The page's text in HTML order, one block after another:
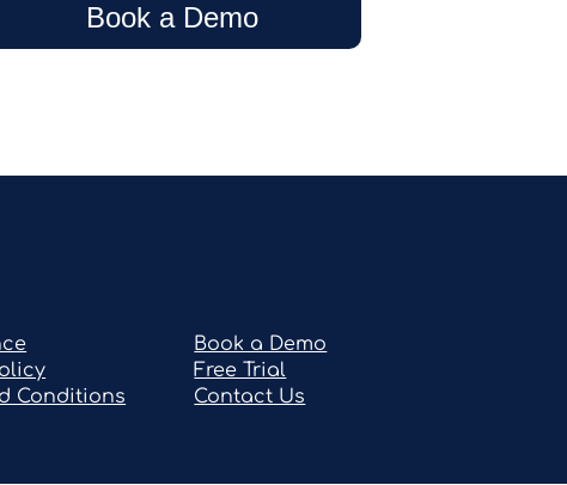
Book a Demo
Conditions
Book a Demo
Free Trial
Contact Us